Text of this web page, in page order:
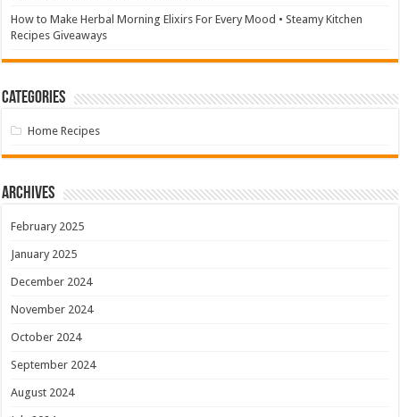
How to Make Herbal Morning Elixirs For Every Mood • Steamy Kitchen
Recipes Giveaways
Categories
Home Recipes
Archives
February 2025
January 2025
December 2024
November 2024
October 2024
September 2024
August 2024